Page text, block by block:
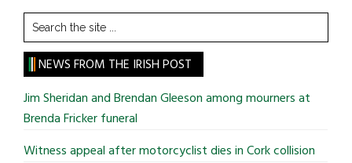
Search
the
site
...
NEWS FROM THE IRISH POST
Jim Sheridan and Brendan Gleeson among mourners at
Brenda Fricker funeral
Witness appeal after motorcyclist dies in Cork collision